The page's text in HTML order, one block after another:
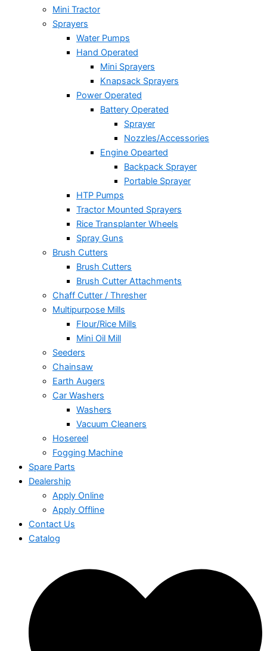
Mini Tractor
Sprayers
Water Pumps
Hand Operated
Mini Sprayers
Knapsack Sprayers
Power Operated
Battery Operated
Sprayer
Nozzles/Accessories
Engine Opearted
Backpack Sprayer
Portable Sprayer
HTP Pumps
Tractor Mounted Sprayers
Rice Transplanter Wheels
Spray Guns
Brush Cutters
Brush Cutters
Brush Cutter Attachments
Chaff Cutter / Thresher
Multipurpose Mills
Flour/Rice Mills
Mini Oil Mill
Seeders
Chainsaw
Earth Augers
Car Washers
Washers
Vacuum Cleaners
Hosereel
Fogging Machine
Spare Parts
Dealership
Apply Online
Apply Offline
Contact Us
Catalog